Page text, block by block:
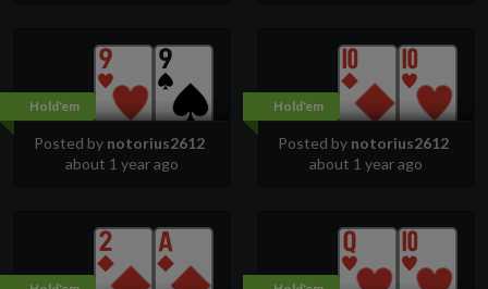
Hold'em
Posted by notorius2612
about 1 year ago
Hold'em
Posted by notorius2612
about 1 year ago